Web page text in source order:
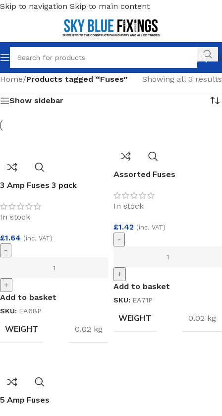
Skip to navigation Skip to main content
Call
Home/Products tagged “Fuses” Showing all 3 results
Show sidebar
3 Amp Fuses 3 pack
In stock
£1.64 (inc. VAT)
-
+
Add to basket
SKU: EA68P
WEIGHT 0.02 kg
Assorted Fuses
In stock
£1.42 (inc. VAT)
-
+
Add to basket
SKU: EA71P
WEIGHT 0.02 kg
5 Amp Fuses